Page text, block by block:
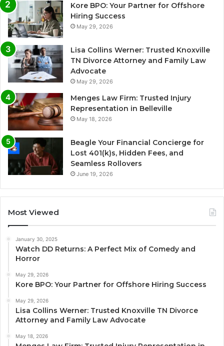
Kore BPO: Your Partner for Offshore
Hiring Success
May 29, 2026
Lisa Collins Werner: Trusted Knoxville
TN Divorce Attorney and Family Law
Advocate
May 29, 2026
Menges Law Firm: Trusted Injury
Representation in Belleville
May 18, 2026
Beagle Your Financial Concierge for
Lost 401(k)s, Hidden Fees, and
Seamless Rollovers
June 19, 2026
Most Viewed
January 30, 2025
Watch DD Returns: A Perfect Mix of Comedy and
Horror
May 29, 2026
Kore BPO: Your Partner for Offshore Hiring Success
May 29, 2026
Lisa Collins Werner: Trusted Knoxville TN Divorce
Attorney and Family Law Advocate
May 18, 2026